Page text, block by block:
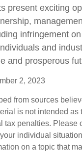
present exciting
infringement
and
and prosperous
2, 2023
from sources
is not intended
tax penalties.
individual
on a topic that